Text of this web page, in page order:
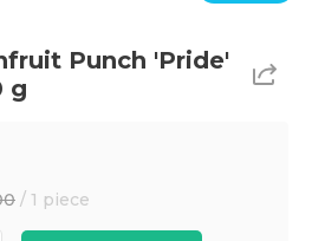
Punch 'Pride'
g
/ 1 piece